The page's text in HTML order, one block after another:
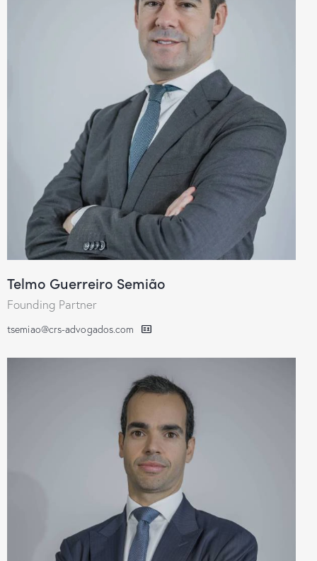
Telmo Guerreiro Semião
Founding Partner
tsemiao@crs-advogados.com